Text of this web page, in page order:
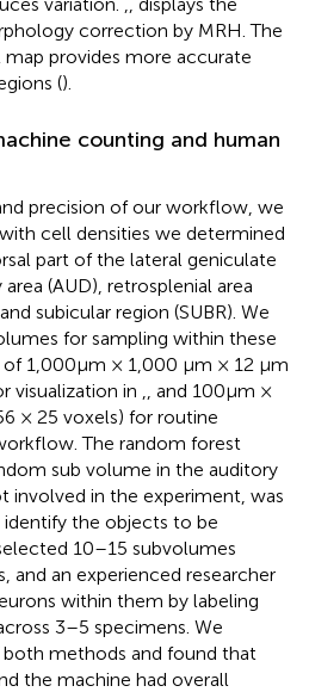
correction by MRH. The
provides more accurate
().
counting and human
precision of our workflow, we
cell densities we determined
part of the lateral geniculate
(AUD), retrosplenial area
subicular region (SUBR). We
for sampling within these
1,000 μm × 1,000 μm × 12 μm
visualization in
, and 100 μm ×
× 25 voxels) for routine
The random forest
sub volume in the auditory
involved in the experiment, was
the objects to be
10–15 subvolumes
and an experienced researcher
within them by labeling
3–5 specimens. We
methods and found that
the machine had overall